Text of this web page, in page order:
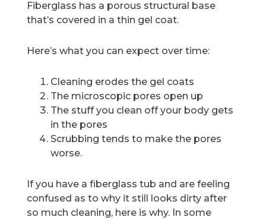
Fiberglass has a porous structural base
that’s covered in a thin gel coat.
Here’s what you can expect over time:
Cleaning erodes the gel coats
The microscopic pores open up
The stuff you clean off your body gets
in the pores
Scrubbing tends to make the pores
worse.
If you have a fiberglass tub and are feeling
confused as to why it still looks dirty after
so much cleaning, here is why. In some